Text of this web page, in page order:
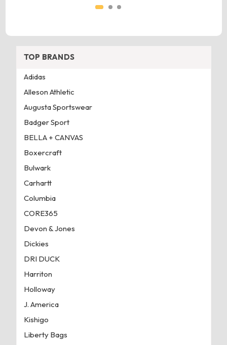
TOP BRANDS
Adidas
Alleson Athletic
Augusta Sportswear
Badger Sport
BELLA + CANVAS
Boxercraft
Bulwark
Carhartt
Columbia
CORE365
Devon & Jones
Dickies
DRI DUCK
Harriton
Holloway
J. America
Kishigo
Liberty Bags